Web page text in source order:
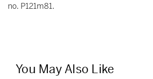
no. P121m81.
You May Also Like